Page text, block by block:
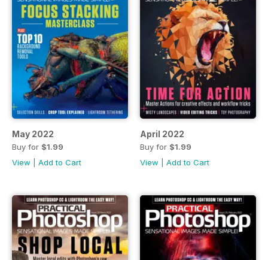
May 2022
Buy for $1.99
View
Add to Cart
April 2022
Buy for $1.99
View
Add to Cart